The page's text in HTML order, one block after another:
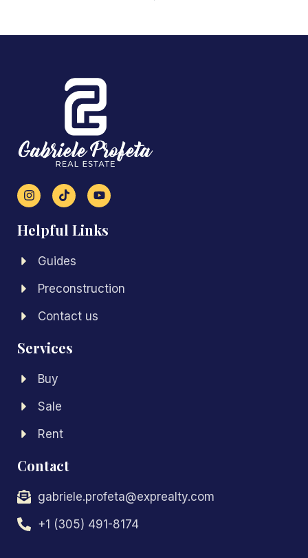
Helpful Links
Guides
Preconstruction
Contact us
Services
Buy
Sale
Rent
Contact
gabriele.profeta@exprealty.com
+1 (305) 491-8174